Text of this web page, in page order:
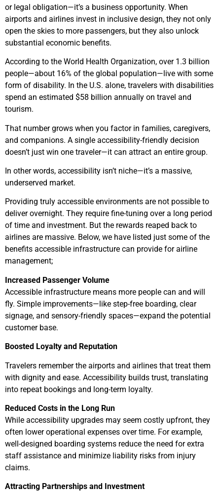
or legal obligation—it’s a business opportunity. When
airports and airlines invest in inclusive design, they not only
open the skies to more passengers, but they also unlock
substantial economic benefits.
According to the World Health Organization, over 1.3 billion
people—about 16% of the global population—live with some
form of disability. In the U.S. alone, travelers with disabilities
spend an estimated $58 billion annually on travel and
tourism.
That number grows when you factor in families, caregivers,
and companions. A single accessibility-friendly decision
doesn’t just win one traveler—it can attract an entire group.
In other words, accessibility isn’t niche—it’s a massive,
underserved market.
Providing truly accessible environments are not possible to
deliver overnight. They require fine-tuning over a long period
of time and investment. But the rewards reaped back to
airlines are massive. Below, we have listed just some of the
benefits accessible infrastructure can provide for airline
management;
Increased Passenger Volume
Accessible infrastructure means more people can and will
fly. Simple improvements—like step-free boarding, clear
signage, and sensory-friendly spaces—expand the potential
customer base.
Boosted Loyalty and Reputation
Travelers remember the airports and airlines that treat them
with dignity and ease. Accessibility builds trust, translating
into repeat bookings and long-term loyalty.
Reduced Costs in the Long Run
While accessibility upgrades may seem costly upfront, they
often lower operational expenses over time. For example,
well-designed boarding systems reduce the need for extra
staff assistance and minimize liability risks from injury
claims.
Attracting Partnerships and Investment